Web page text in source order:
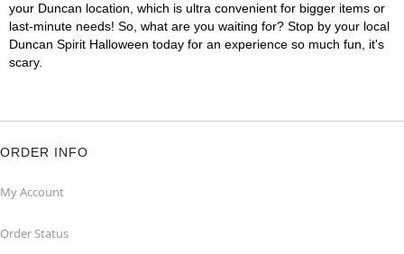
your Duncan location, which is ultra convenient for bigger items or
last-minute needs! So, what are you waiting for? Stop by your local
Duncan Spirit Halloween today for an experience so much fun, it's
scary.
ORDER INFO
My Account
Order Status